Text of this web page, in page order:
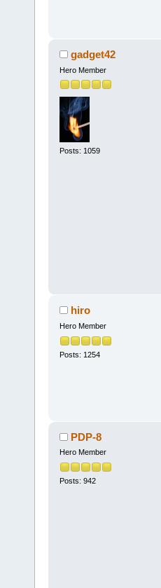
gadget42
Hero Member
Posts: 1059
hiro
Hero Member
Posts: 1254
PDP-8
Hero Member
Posts: 942